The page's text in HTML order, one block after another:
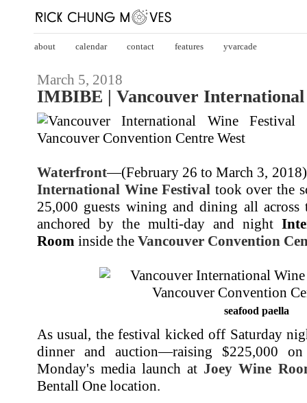
about calendar contact features yvarcade
March 5, 2018
IMBIBE | Vancouver International
Waterfront—(February 26 to March 3,
International Wine Festival took over the
25,000 guests wining and dining all across
anchored by the multi-day and night
Room inside the Vancouver Convention
seafood paella
As usual, the festival kicked off Saturday
dinner and auction—raising $225,000
Monday's media launch at Joey Wine
Bentall One location.